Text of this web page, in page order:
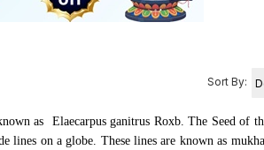
Sort By:
as Elaecarpus ganitrus Roxb. The Seed of
lines on a globe. These lines are known as